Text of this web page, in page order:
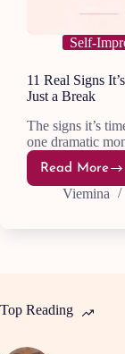
Self-
11 Real Signs
Just a Break
The signs it’s
one dramatic
Read More
11
Real
Signs
Time
Viemina
Top Reading